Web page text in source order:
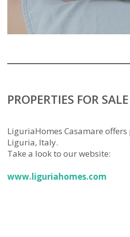
PROPERTIES FOR
LiguriaHomes Casamare
Liguria, Italy.
Take a look to our website:
www.liguriahomes.com